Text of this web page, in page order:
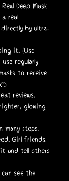
Real Deep Mask
real
by ultra-
it. (Use
regularly
to receive
reviews.
glowing
many steps.
Girl friends,
and tell others
see the